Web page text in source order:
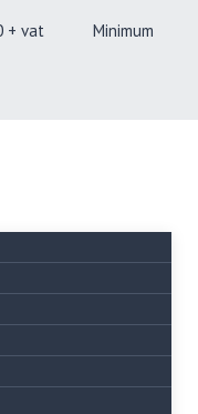
+ vat Minimum